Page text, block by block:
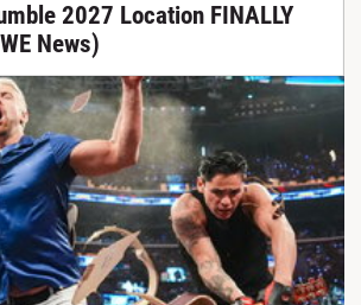
2027 Location FINALLY
News)